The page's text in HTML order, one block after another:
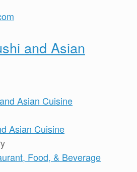
and Asian
Asian Cuisine
Food, & Beverage